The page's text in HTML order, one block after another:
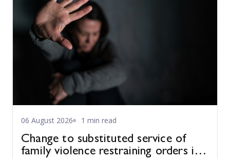
06 August 2026 1 min read
Change to substituted service of
family violence restraining orders in